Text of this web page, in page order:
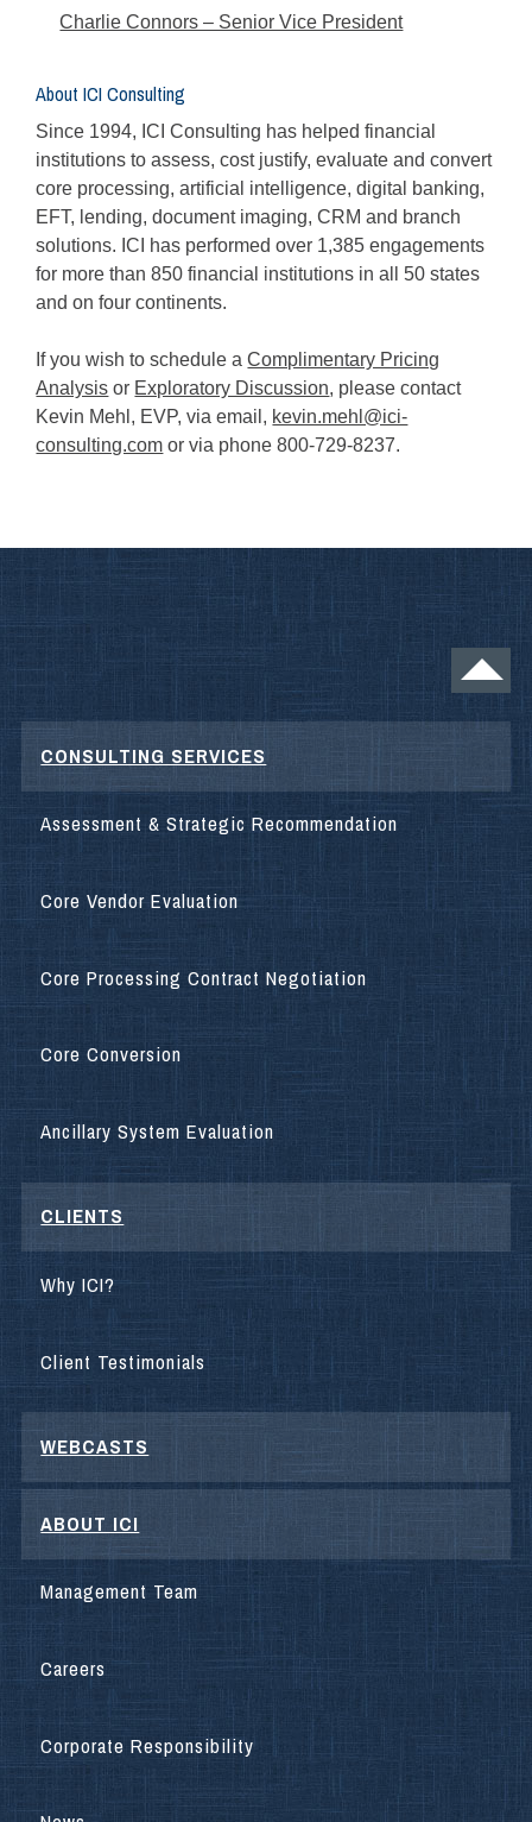
Charlie Connors – Senior Vice President
About ICI Consulting
Since 1994, ICI Consulting has helped financial
institutions to assess, cost justify, evaluate and convert
core processing, artificial intelligence, digital banking,
EFT, lending, document imaging, CRM and branch
solutions. ICI has performed over 1,385 engagements
for more than 850 financial institutions in all 50 states
and on four continents.
If you wish to schedule aComplimentary Pricing
Analysis or Exploratory Discussion, please contact
Kevin Mehl, EVP, via email, kevin.mehl@ici-
consulting.com or via phone 800-729-8237.
CONSULTING SERVICES
Assessment & Strategic Recommendation
Core Vendor Evaluation
Core Processing Contract Negotiation
Core Conversion
Ancillary System Evaluation
CLIENTS
Why ICI?
Client Testimonials
WEBCASTS
ABOUT ICI
Management Team
Careers
Corporate Responsibility